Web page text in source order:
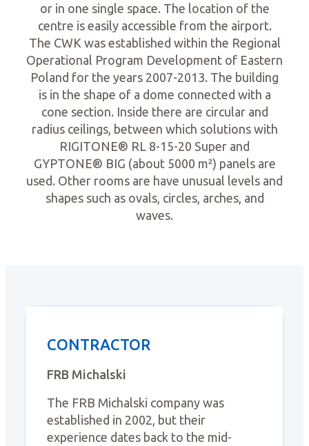
or in one single space. The location of the
centre is easily accessible from the airport.
The CWK was established within the Regional
Operational Program Development of Eastern
Poland for the years 2007-2013. The building
is in the shape of a dome connected with a
cone section. Inside there are circular and
radius ceilings, between which solutions with
RIGITONE® RL 8-15-20 Super and
GYPTONE® BIG (about 5000 m²) panels are
used. Other rooms are have unusual levels and
shapes such as ovals, circles, arches, and
waves.
CONTRACTOR
FRB Michalski
The FRB Michalski company was
established in 2002, but their
experience dates back to the mid-